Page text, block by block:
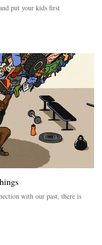
put your kids first
with our past, there is